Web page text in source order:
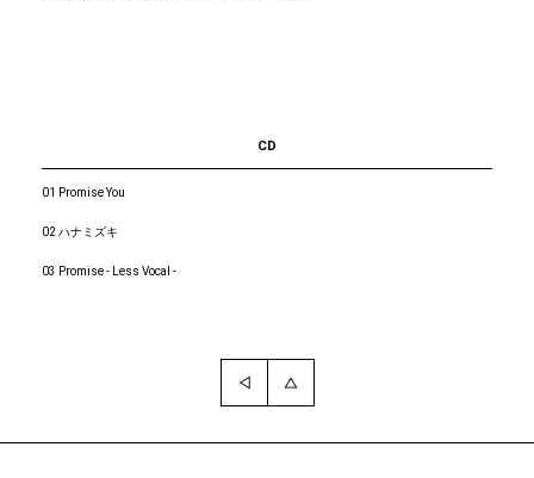
CD
01 Promise You
02 ハナミズキ
03 Promise - Less Vocal -